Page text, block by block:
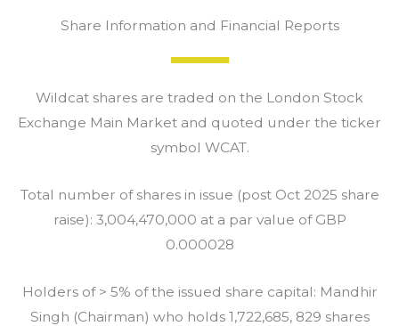
Share Information and Financial Reports
Wildcat shares are traded on the London Stock
Exchange Main Market and quoted under the ticker
symbol WCAT.
Total number of shares in issue (post Oct 2025 share
raise): 3,004,470,000 at a par value of GBP
0.000028
Holders of > 5% of the issued share capital: Mandhir
Singh (Chairman) who holds 1,722,685, 829 shares